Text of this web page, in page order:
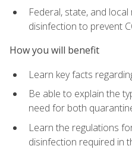
Federal, state, and
disinfection to prevent
How you will benefit
Learn key facts
Be able to explain the
need for both
Learn the regulations
disinfection required in